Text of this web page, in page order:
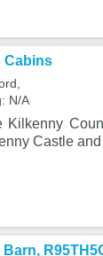
Cabins
N/A
Kilkenny
Castle